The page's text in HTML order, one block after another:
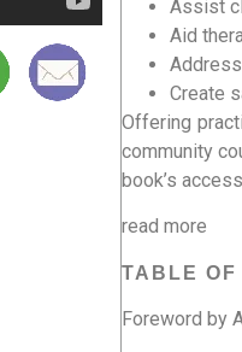
Assist
Aid
Create
Offering
community
book’s
read more
TABLE OF
Foreword by